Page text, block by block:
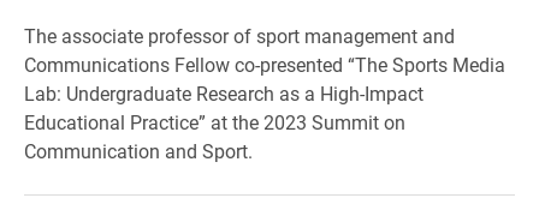
The associate professor of sport management and
Communications Fellow co-presented “The Sports Media
Lab: Undergraduate Research as a High-Impact
Educational Practice” at the 2023 Summit on
Communication and Sport.